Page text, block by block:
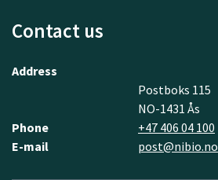
Contact us
Address
Postboks 115
NO-1431 Ås
Phone
+47 406 04 100
E-mail
post@nibio.no